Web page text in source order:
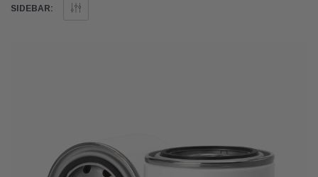
SIDEBAR: